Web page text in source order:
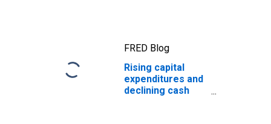
FRED Blog
Rising capital
expenditures and
declining cash